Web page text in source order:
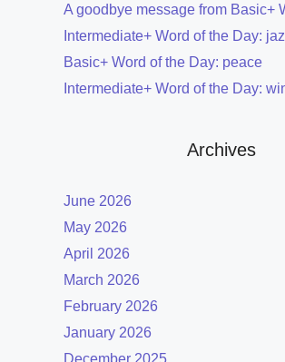
A goodbye message from Basic+
Intermediate+ Word of the Day:
Basic+ Word of the Day: peace
Intermediate+ Word of the Day:
Archives
June 2026
May 2026
April 2026
March 2026
February 2026
January 2026
December 2025